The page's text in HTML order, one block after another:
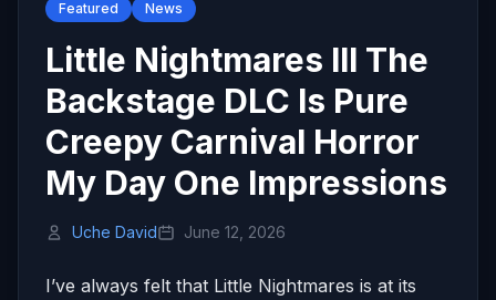
Featured News
Little Nightmares III The
Backstage DLC Is Pure
Creepy Carnival Horror
My Day One Impressions
Uche David June 12, 2026
I’ve always felt that Little Nightmares is at its